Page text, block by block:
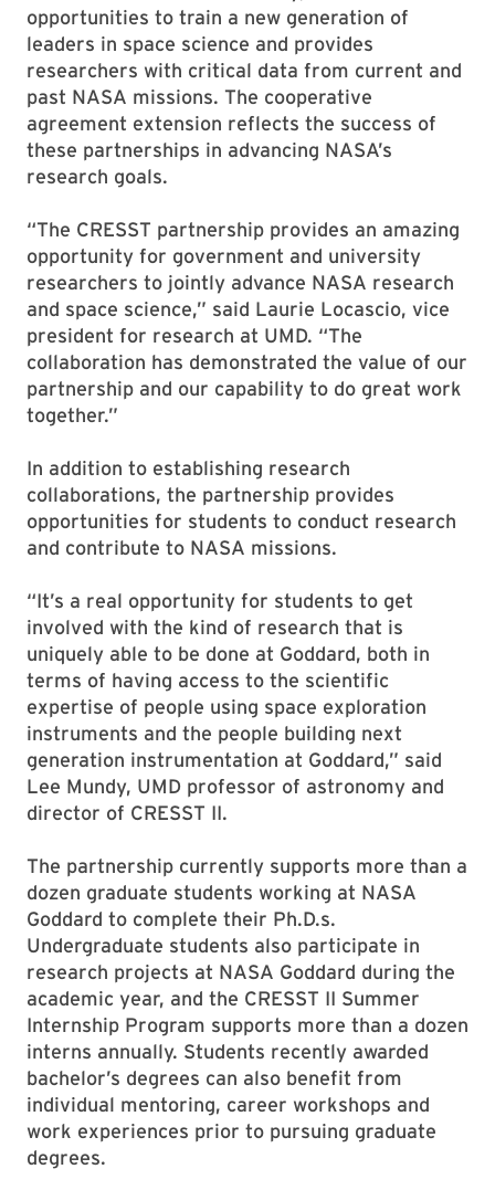
opportunities to train a new generation of
leaders in space science and provides
researchers with critical data from current and
past NASA missions. The cooperative
agreement extension reflects the success of
these partnerships in advancing NASA’s
research goals.
“The CRESST partnership provides an amazing
opportunity for government and university
researchers to jointly advance NASA research
and space science,” said Laurie Locascio, vice
president for research at UMD. “The
collaboration has demonstrated the value of our
partnership and our capability to do great work
together.”
In addition to establishing research
collaborations, the partnership provides
opportunities for students to conduct research
and contribute to NASA missions.
“It’s a real opportunity for students to get
involved with the kind of research that is
uniquely able to be done at Goddard, both in
terms of having access to the scientific
expertise of people using space exploration
instruments and the people building next
generation instrumentation at Goddard,” said
Lee Mundy, UMD professor of astronomy and
director of CRESST II.
The partnership currently supports more than a
dozen graduate students working at NASA
Goddard to complete their Ph.D.s.
Undergraduate students also participate in
research projects at NASA Goddard during the
academic year, and the CRESST II Summer
Internship Program supports more than a dozen
interns annually. Students recently awarded
bachelor’s degrees can also benefit from
individual mentoring, career workshops and
work experiences prior to pursuing graduate
degrees.